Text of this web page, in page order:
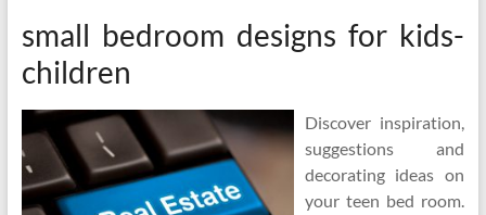
small bedroom designs for kids-
children
Discover inspiration,
suggestions and
decorating ideas on
your teen bed room.